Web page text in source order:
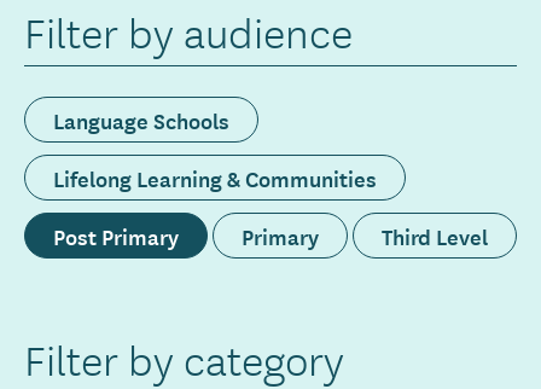
Filter by audience
Language Schools
Lifelong Learning & Communities
Post Primary
Primary Third Level
Filter by category